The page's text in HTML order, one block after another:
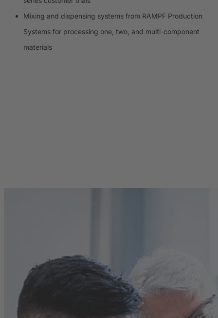
Mixing and dispensing systems from RAMPF Production
Systems for processing one, two, and multi-component
materials